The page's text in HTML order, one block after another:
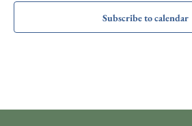
Subscribe to calendar